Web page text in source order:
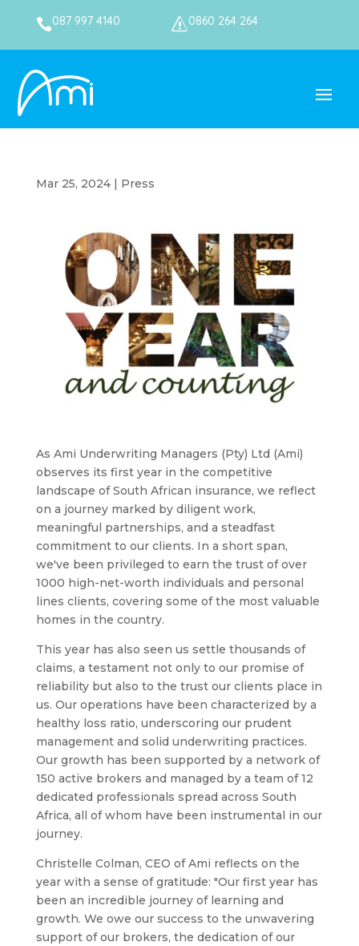
087 997 4140 s0860 264 264
Mar 25, 2024| Press
As Ami Underwriting Managers (Pty) Ltd (Ami)
observes its first year in the competitive
landscape of South African insurance, we reflect
on a journey marked by diligent work,
meaningful partnerships, and a steadfast
commitment to our clients. In a short span,
we've been privileged to earn the trust of over
1000 high-net-worth individuals and personal
lines clients, covering some of the most valuable
homes in the country.
This year has also seen us settle thousands of
claims, a testament not only to our promise of
reliability but also to the trust our clients place in
us. Our operations have been characterized by a
healthy loss ratio, underscoring our prudent
management and solid underwriting practices.
Our growth has been supported by a network of
150 active brokers and managed by a team of 12
dedicated professionals spread across South
Africa, all of whom have been instrumental in our
journey.
Christelle Colman, CEO of Ami reflects on the
year with a sense of gratitude: "Our first year has
been an incredible journey of learning and
growth. We owe our success to the unwavering
support of our brokers, the dedication of our